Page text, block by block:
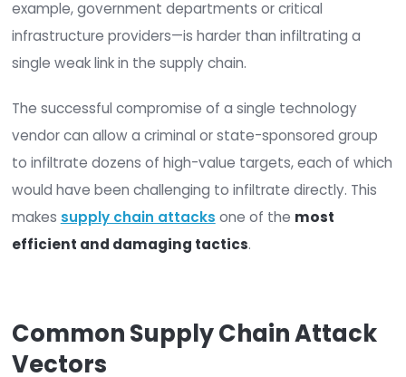
An organization's technology supply chain
Distributors and resellers
Cloud service providers
Hardware and IT service vendors
Compromising one or more desired targets—for
single weak link in the supply chain.